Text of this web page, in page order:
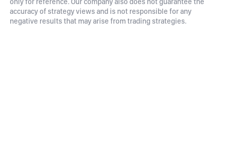
accuracy of strategy views and is not responsible for any
negative results that may arise from trading strategies.